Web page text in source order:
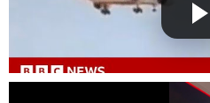
Cow boton July 12 2025